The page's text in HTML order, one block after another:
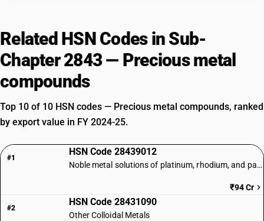
Related HSN Codes in Sub-
Chapter 2843 — Precious metal
compounds
Top 10 of 10 HSN codes — Precious metal compounds, ranked
by export value in FY 2024-25.
#1
HSN Code 28439012
Noble metal solutions of platinum, rhodium, and palladium
₹94 Cr
#2
HSN Code 28431090
Other Colloidal Metals